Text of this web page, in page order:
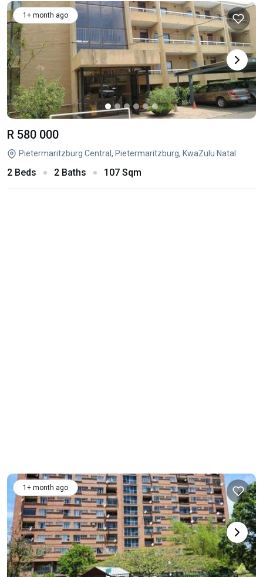
1+ month ago
R 580 000
Pietermaritzburg Central, Pietermaritzburg, KwaZulu Natal
2 Beds 2 Baths 107 Sqm
1+ month ago